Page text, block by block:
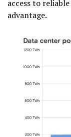
access to
advantage.